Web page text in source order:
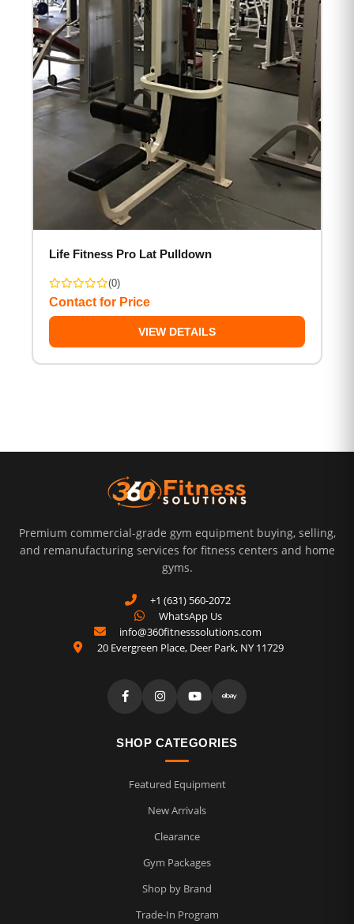
Life Fitness Pro Lat Pulldown
(0)
Contact for Price
VIEW DETAILS
Premium commercial-grade gym equipment buying, selling,
and remanufacturing services for fitness centers and home
gyms.
+1 (631) 560-2072
WhatsApp Us
info@360fitnesssolutions.com
20 Evergreen Place, Deer Park, NY 11729
SHOP CATEGORIES
Featured Equipment
New Arrivals
Clearance
Gym Packages
Shop by Brand
Trade-In Program